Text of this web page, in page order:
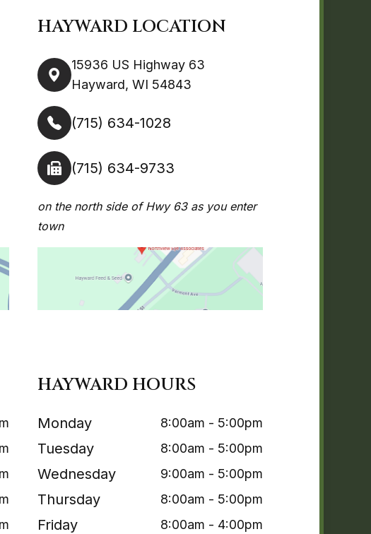
HAYWARD LOCATION
15936 US Highway 63
Hayward, WI 54843
(715) 634-1028
(715) 634-9733
on the north side of Hwy 63 as you enter
town
HAYWARD HOURS
Monday 8:00am - 5:00pm
Tuesday 8:00am - 5:00pm
Wednesday 9:00am - 5:00pm
Thursday 8:00am - 5:00pm
Friday 8:00am - 4:00pm